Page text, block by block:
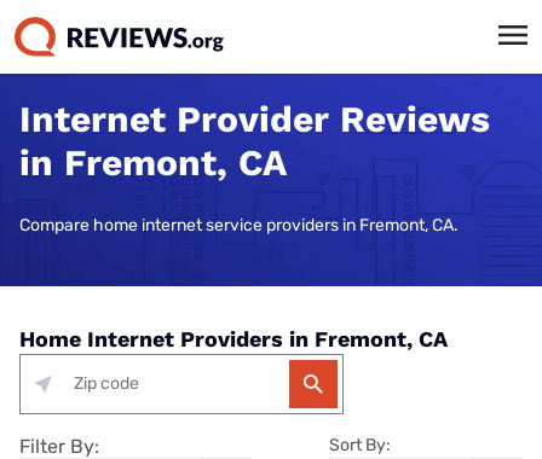
Internet Provider Reviews
in Fremont, CA
Compare home internet service providers in Fremont, CA.
Home Internet Providers in Fremont, CA
Filter By: Sort By: